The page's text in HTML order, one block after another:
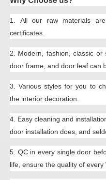
1. All our raw materials are
certificates.
2. Modern, fashion, classic or
door frame, and door leaf can
3. Various styles for you to
the interior decoration.
4. Easy cleaning and
door installation does, and
5. QC in every single door
life , ensure the quality of every